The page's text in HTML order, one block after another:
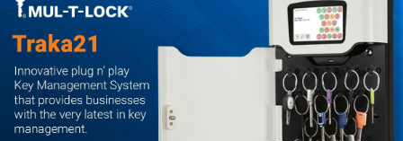
furnished of heavy wrought Brass, Bronze or
Stainless Steel. 628 Devices are furnished with
Aluminum, Brass, Bronze and Stainless Steel
components. See “Finish & Base Material” chart
page 3. CHASSIS - Investment Cast Steel, Zinc
Dichromated.